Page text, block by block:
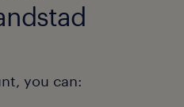
you can: